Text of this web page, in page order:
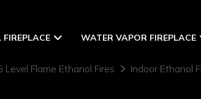
WATER VAPOR FIREPLACE
Level Flame Ethanol Fires Indoor Ethanol